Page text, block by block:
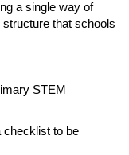
a single way of
that schools
STEM
checklist to be